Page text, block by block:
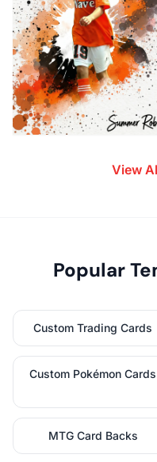
View
Popular
Custom Trading Cards
Custom Pokémon Cards
MTG Card Backs